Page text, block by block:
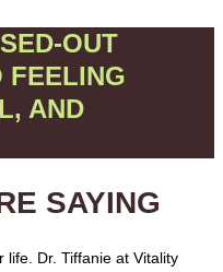
OUT
FEELING
AND
SAYING
life. Dr. Tiffanie at Vitality